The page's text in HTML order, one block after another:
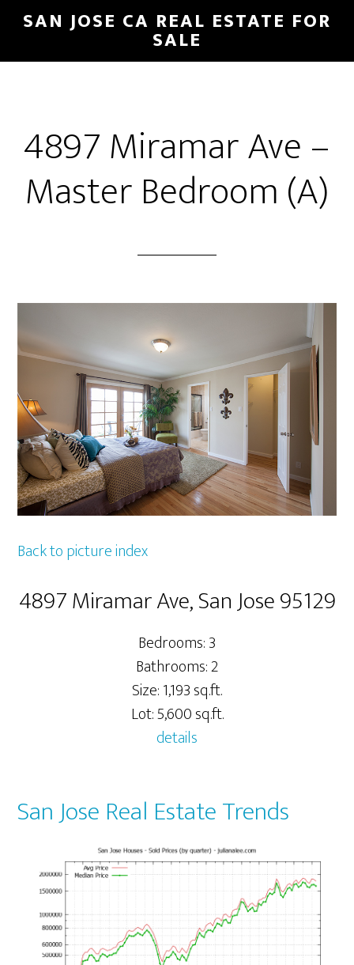
Skip
main
Skip
primary
SAN JOSE CA REAL ESTATE FOR
SALE
4897 Miramar Ave –
Master Bedroom (A)
Back to picture index
4897 Miramar Ave, San Jose 95129
Bedrooms: 3
Bathrooms: 2
Size: 1,193 sq.ft.
Lot: 5,600 sq.ft.
details
San Jose Real Estate Trends